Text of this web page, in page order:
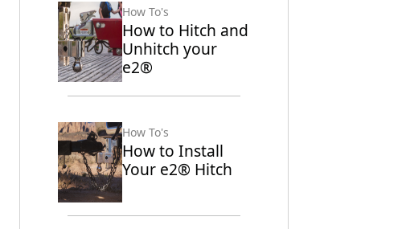
How To's
How to Hitch and
Unhitch your
e2®
How To's
How to Install
Your e2® Hitch